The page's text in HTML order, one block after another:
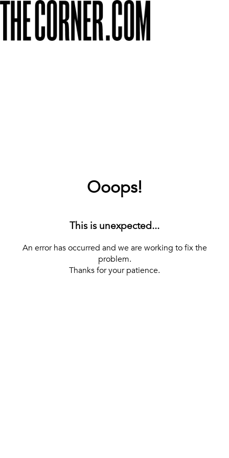
Ooops!
This is unexpected...
An error has occurred and we are working to fix the
problem.
Thanks for your patience.